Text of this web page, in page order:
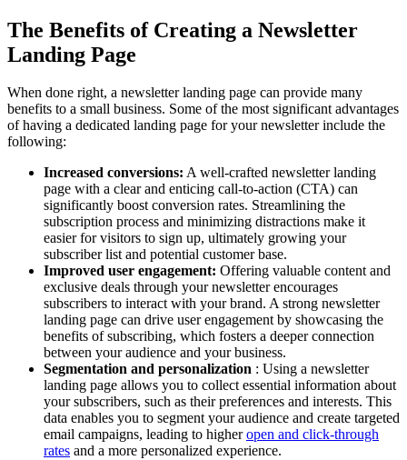
The Benefits of Creating a Newsletter
Landing Page
When done right, a newsletter landing page can provide many
benefits to a small business. Some of the most significant advantages
of having a dedicated landing page for your newsletter include the
following:
Increased conversions: A well-crafted newsletter landing
page with a clear and enticing call-to-action (CTA) can
significantly boost conversion rates. Streamlining the
subscription process and minimizing distractions make it
easier for visitors to sign up, ultimately growing your
subscriber list and potential customer base.
Improved user engagement: Offering valuable content and
exclusive deals through your newsletter encourages
subscribers to interact with your brand. A strong newsletter
landing page can drive user engagement by showcasing the
benefits of subscribing, which fosters a deeper connection
between your audience and your business.
Segmentation and personalization : Using a newsletter
landing page allows you to collect essential information about
your subscribers, such as their preferences and interests. This
data enables you to segment your audience and create targeted
email campaigns, leading to higheropen and click-through
rates and a more personalized experience.